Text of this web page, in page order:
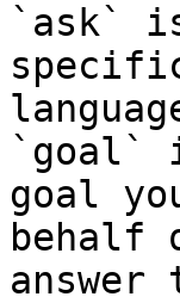
`ask`
`goal`
goal
behalf